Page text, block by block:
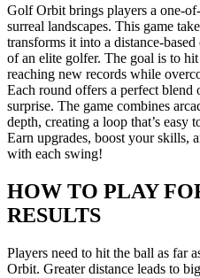
Golf Orbit brings players a one-
surreal landscapes. This game
transforms it into a distance-
of an elite golfer. The goal is to
reaching new records while
Each round offers a perfect
surprise. The game combines
depth, creating a loop that’s easy
Earn upgrades, boost your skills,
with each swing!
HOW TO PLAY
RESULTS
Players need to hit the ball as far
Orbit. Greater distance leads to